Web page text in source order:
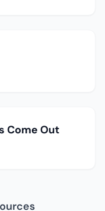
Come Out